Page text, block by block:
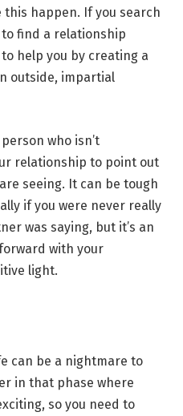
happen. If you search
find a relationship
help you by creating a
outside, impartial
who isn’t
relationship to point out
seeing. It can be tough
if you were never really
was saying, but it’s an
with your
light.
can be a nightmare to
in that phase where
so you need to